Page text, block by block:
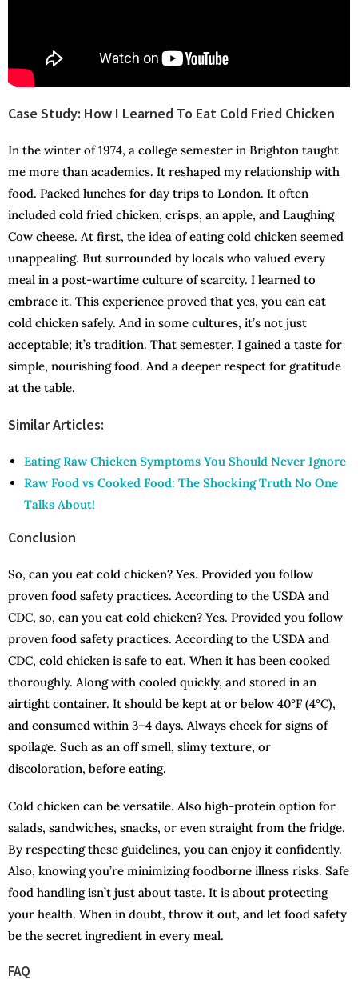
Case Study: How I Learned To Eat Cold Fried Chicken
In the winter of 1974, a college semester in Brighton taught
me more than academics. It reshaped my relationship with
food. Packed lunches for day trips to London. It often
included cold fried chicken, crisps, an apple, and Laughing
Cow cheese. At first, the idea of eating cold chicken seemed
unappealing. But surrounded by locals who valued every
meal in a post-wartime culture of scarcity. I learned to
embrace it. This experience proved that yes, you can eat
cold chicken safely. And in some cultures, it’s not just
acceptable; it’s tradition. That semester, I gained a taste for
simple, nourishing food. And a deeper respect for gratitude
at the table.
Similar Articles:
Eating Raw Chicken Symptoms You Should Never Ignore
Raw Food vs Cooked Food: The Shocking Truth No One
Talks About!
Conclusion
So, can you eat cold chicken? Yes. Provided you follow
proven food safety practices. According to the USDA and
CDC, so, can you eat cold chicken? Yes. Provided you follow
proven food safety practices. According to the USDA and
CDC, cold chicken is safe to eat. When it has been cooked
thoroughly. Along with cooled quickly, and stored in an
airtight container. It should be kept at or below 40°F (4°C),
and consumed within 3–4 days. Always check for signs of
spoilage. Such as an off smell, slimy texture, or
discoloration, before eating.
Cold chicken can be versatile. Also high-protein option for
salads, sandwiches, snacks, or even straight from the fridge.
By respecting these guidelines, you can enjoy it confidently.
Also, knowing you’re minimizing foodborne illness risks. Safe
food handling isn’t just about taste. It is about protecting
your health. When in doubt, throw it out, and let food safety
be the secret ingredient in every meal.
FAQ